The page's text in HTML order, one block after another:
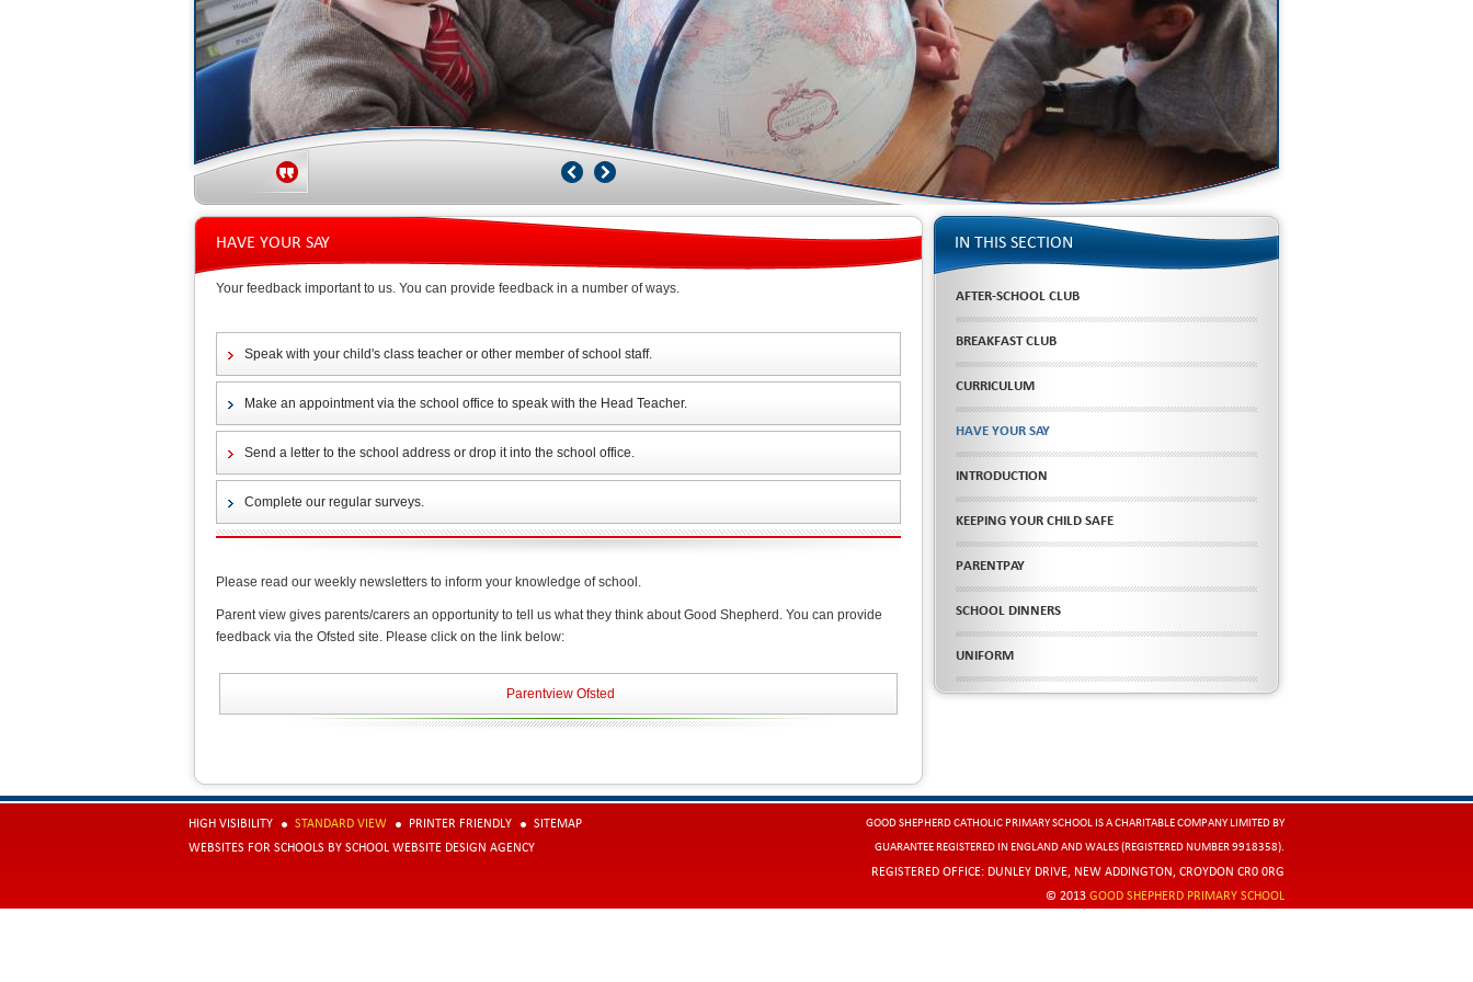
HAVE YOUR SAY
Your feedback important to us. You can provide feedback in a number of ways.
Speak with your child's class teacher or other member of school staff.
Make an appointment via the school office to speak with the Head Teacher.
Send a letter to the school address or drop it into the school office.
Complete our regular surveys.
Please read our weekly newsletters to inform your knowledge of school.
Parent view gives parents/carers an opportunity to tell us what they think about Good Shepherd. You can provide
feedback via the Ofsted site. Please click on the link below:
Parentview Ofsted
IN THIS SECTION
AFTER-SCHOOL CLUB
BREAKFAST CLUB
CURRICULUM
HAVE YOUR SAY
INTRODUCTION
KEEPING YOUR CHILD SAFE
PARENTPAY
SCHOOL DINNERS
UNIFORM
HIGH VISIBILITY STANDARD VIEW PRINTER FRIENDLY
SITEMAP
WEBSITES FOR SCHOOLS BY SCHOOL WEBSITE DESIGN AGENCY
GOOD SHEPHERD CATHOLIC PRIMARY SCHOOL IS A CHARITABLE COMPANY LIMITED BY
GUARANTEE REGISTERED IN ENGLAND AND WALES (REGISTERED NUMBER 9918358).
REGISTERED OFFICE: DUNLEY DRIVE, NEW ADDINGTON, CROYDON CR0 0RG
© 2013 GOOD SHEPHERD PRIMARY SCHOOL